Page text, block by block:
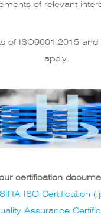
of relevant
of ISO9001:2015 and
apply.
certification
SIRA ISO Certification
Assurance